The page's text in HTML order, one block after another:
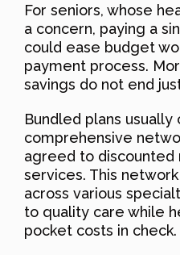
For seniors, whose
a concern, paying a
could ease budget
payment process.
savings do not end
Bundled plans usually
comprehensive
agreed to
services. This
across various
to quality care while
pocket costs in check.